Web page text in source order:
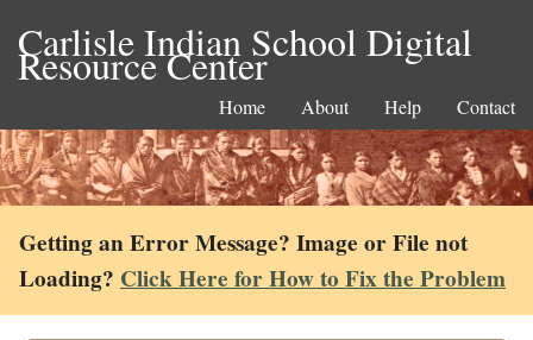
Carlisle Indian School Digital
Resource Center
Home About Help Contact
Getting an Error Message? Image or File not
Loading? Click Here for How to Fix the Problem